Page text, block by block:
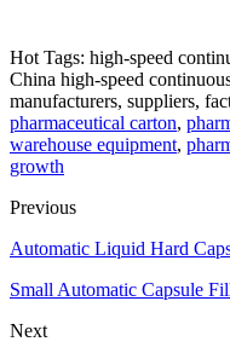
Hot Tags: high-speed
China high-speed
manufacturers, suppliers,
pharmaceutical carton,
warehouse equipment,
growth
Previous
Automatic Liquid Hard
Small Automatic Capsule
Next